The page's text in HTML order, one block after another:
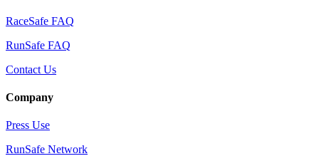
RaceSafe FAQ
RunSafe FAQ
Contact Us
Company
Press Use
RunSafe Network